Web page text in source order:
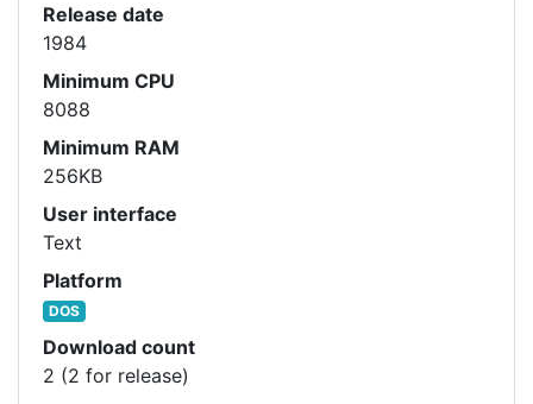
Release date
1984
Minimum CPU
8088
Minimum RAM
256KB
User interface
Text
Platform
DOS
Download count
2 (2 for release)